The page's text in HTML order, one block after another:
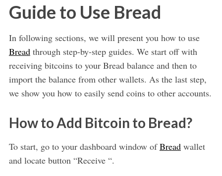
Guide to Use Bread
In following sections, we will present you how to use
Breadthrough step-by-step guides. We start off with
receiving bitcoins to your Bread balance and then to
import the balance from other wallets. As the last step,
we show you how to easily send coins to other accounts.
How to Add Bitcoin to Bread?
To start, go to your dashboard window ofBreadwallet
and locate button “Receive “.